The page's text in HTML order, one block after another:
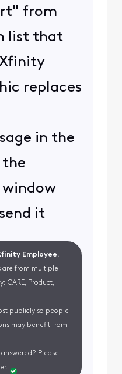
from
list that
replaces
in the
the
it
Employee.
are from multiple
CARE, Product,
publicly so people
may benefit from
Please